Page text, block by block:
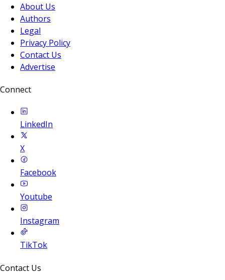
About Us
Authors
Legal
Privacy Policy
Contact Us
Advertise
Connect
LinkedIn
X
Facebook
Youtube
Instagram
TikTok
Contact Us